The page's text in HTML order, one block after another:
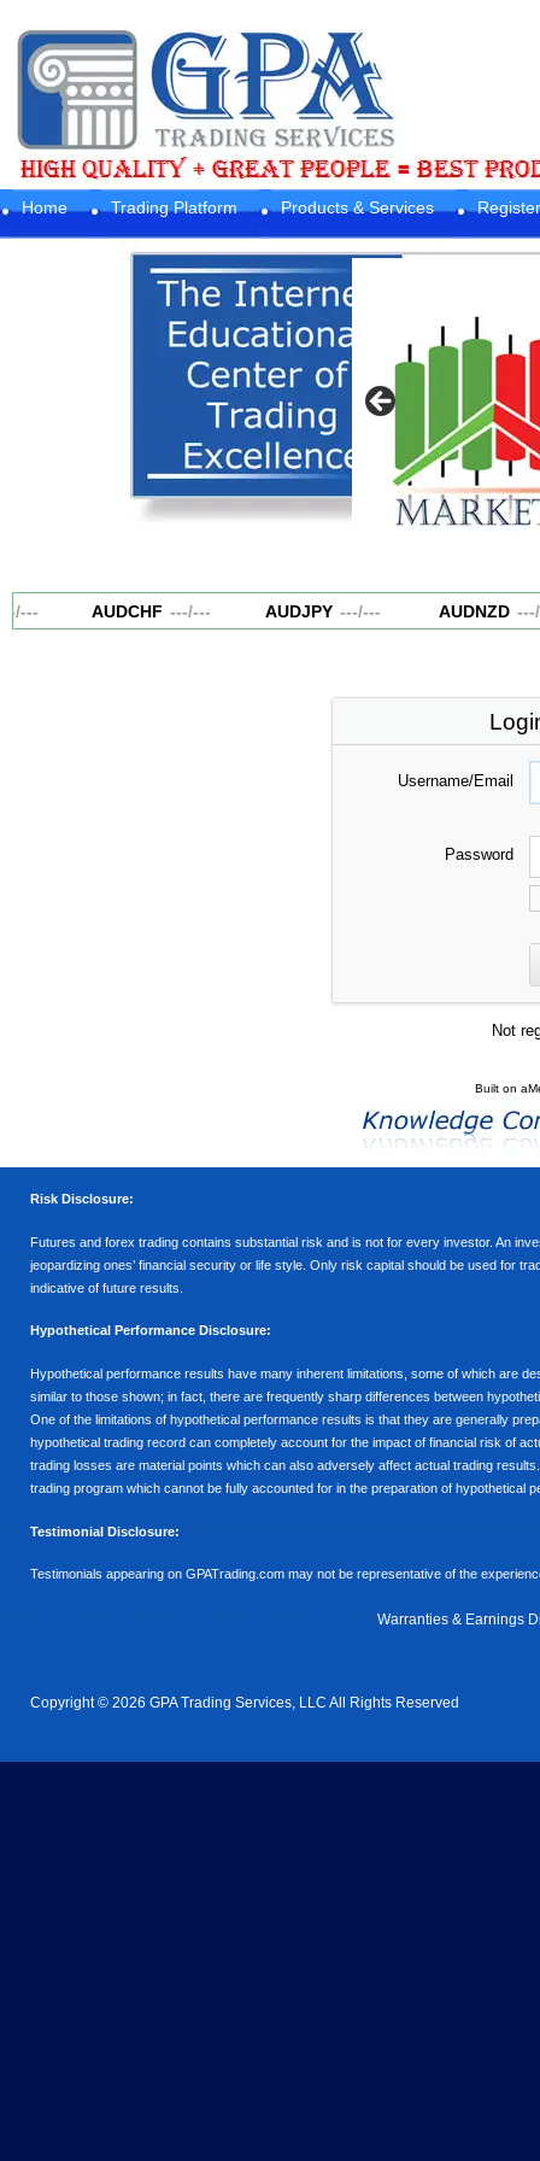
Home Trading Platform Products & Services Register
--- AUDCHF ---/--- AUDJPY ---/--- AUDNZD ---/
Username/Email
Password
Not
Built on
Risk Disclosure:
Futures and forex trading contains substantial risk and is not for every investor. An
jeopardizing ones’ financial security or life style. Only risk capital should be used for
indicative of future results.
Hypothetical Performance Disclosure:
Hypothetical performance results have many inherent limitations, some of which are
similar to those shown; in fact, there are frequently sharp differences between
One of the limitations of hypothetical performance results is that they are generally
hypothetical trading record can completely account for the impact of financial risk of
trading losses are material points which can also adversely affect actual trading
trading program which cannot be fully accounted for in the preparation of hypothetical
Testimonial Disclosure:
Testimonials appearing on GPATrading.com may not be representative of the
Warranties & Earnings
Copyright © 2026 GPA Trading Services, LLC All Rights Reserved